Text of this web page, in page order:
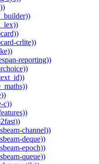
crlite))
reporting))
c))
channel))
deque))
epoch))
queue))